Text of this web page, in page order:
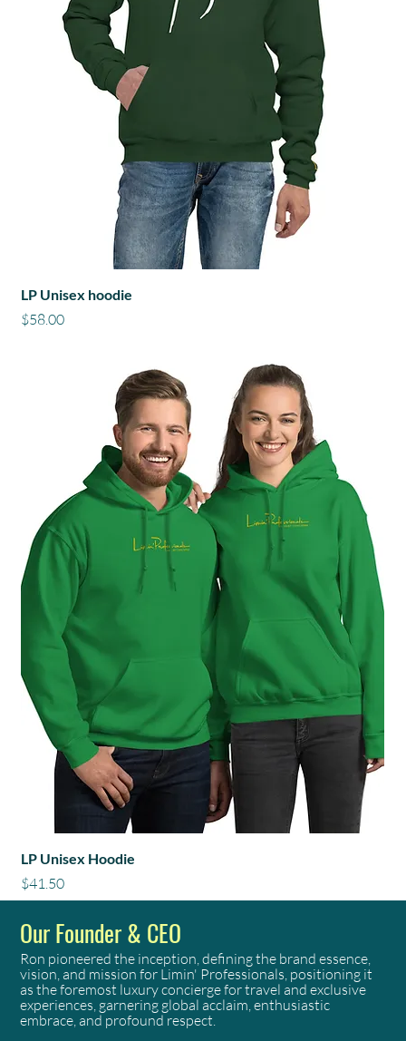
LP Unisex hoodie
Price
$58.00
LP Unisex Hoodie
Price
$41.50
Our Founder & CEO
Ron pioneered the inception, defining the brand essence,
vision, and mission for Limin' Professionals, positioning it
as the foremost luxury concierge for travel and exclusive
experiences, garnering global acclaim, enthusiastic
embrace, and profound respect.